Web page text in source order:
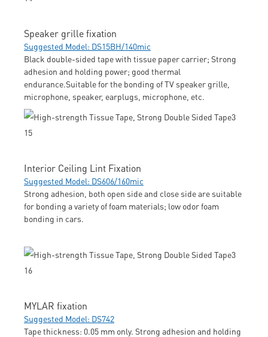
Speaker grille fixation
Suggested Model: DS15BH/140mic
Black double-sided tape with tissue paper carrier; Strong
adhesion and holding power; good thermal
endurance.Suitable for the bonding of TV speaker grille,
microphone, speaker, earplugs, microphone, etc.
Interior Ceiling Lint Fixation
Suggested Model: DS606/160mic
Strong adhesion, both open side and close side are suitable
for bonding a variety of foam materials; low odor foam
bonding in cars.
MYLAR fixation
Suggested Model: DS742
Tape thickness: 0.05 mm only. Strong adhesion and holding